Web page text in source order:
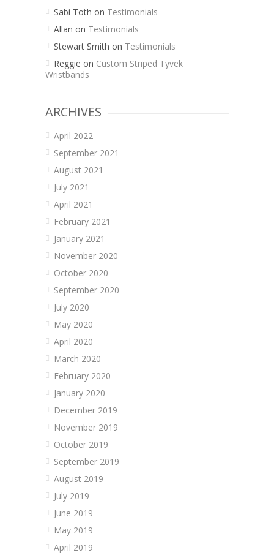
Sabi Toth on Testimonials
Allan on Testimonials
Stewart Smith on Testimonials
Reggie on Custom Striped Tyvek
Wristbands
ARCHIVES
April 2022
September 2021
August 2021
July 2021
April 2021
February 2021
January 2021
November 2020
October 2020
September 2020
July 2020
May 2020
April 2020
March 2020
February 2020
January 2020
December 2019
November 2019
October 2019
September 2019
August 2019
July 2019
June 2019
May 2019
April 2019